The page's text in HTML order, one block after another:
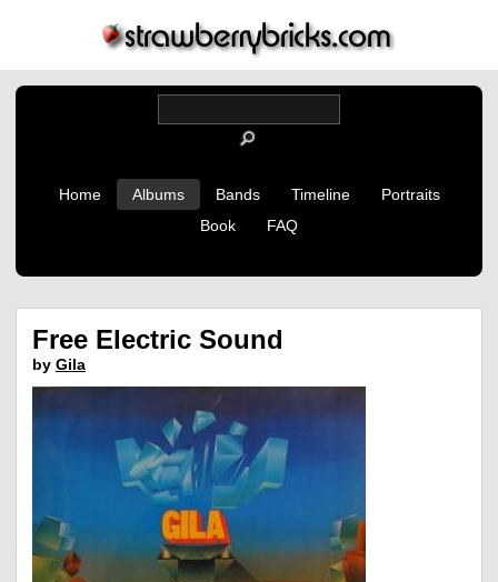
Home Albums Bands Timeline
Portraits
Book
FAQ
Free Electric Sound
by Gila